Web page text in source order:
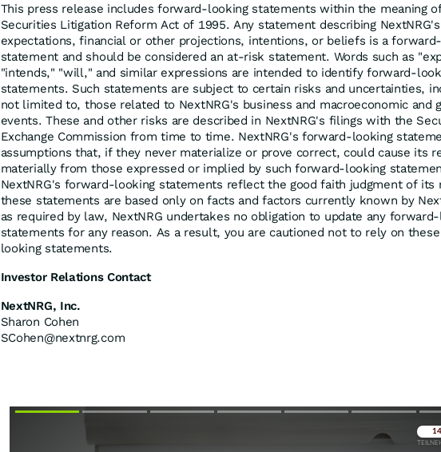
This press release includes forward-looking statements within the meaning
Securities Litigation Reform Act of 1995. Any statement describing
expectations, financial or other projections, intentions, or beliefs is a
statement and should be considered an at-risk statement. Words such as
"intends," "will," and similar expressions are intended to identify forward-
statements. Such statements are subject to certain risks and uncertainties,
not limited to, those related to NextNRG's business and macroeconomic and
events. These and other risks are described in NextNRG's filings with the
Exchange Commission from time to time. NextNRG's forward-looking
assumptions that, if they never materialize or prove correct, could cause its
materially from those expressed or implied by such forward-looking
NextNRG's forward-looking statements reflect the good faith judgment of its
these statements are based only on facts and factors currently known by
as required by law, NextNRG undertakes no obligation to update any
statements for any reason. As a result, you are cautioned not to rely on
looking statements.
Investor Relations Contact
NextNRG, Inc.
Sharon Cohen
SCohen@nextnrg.com